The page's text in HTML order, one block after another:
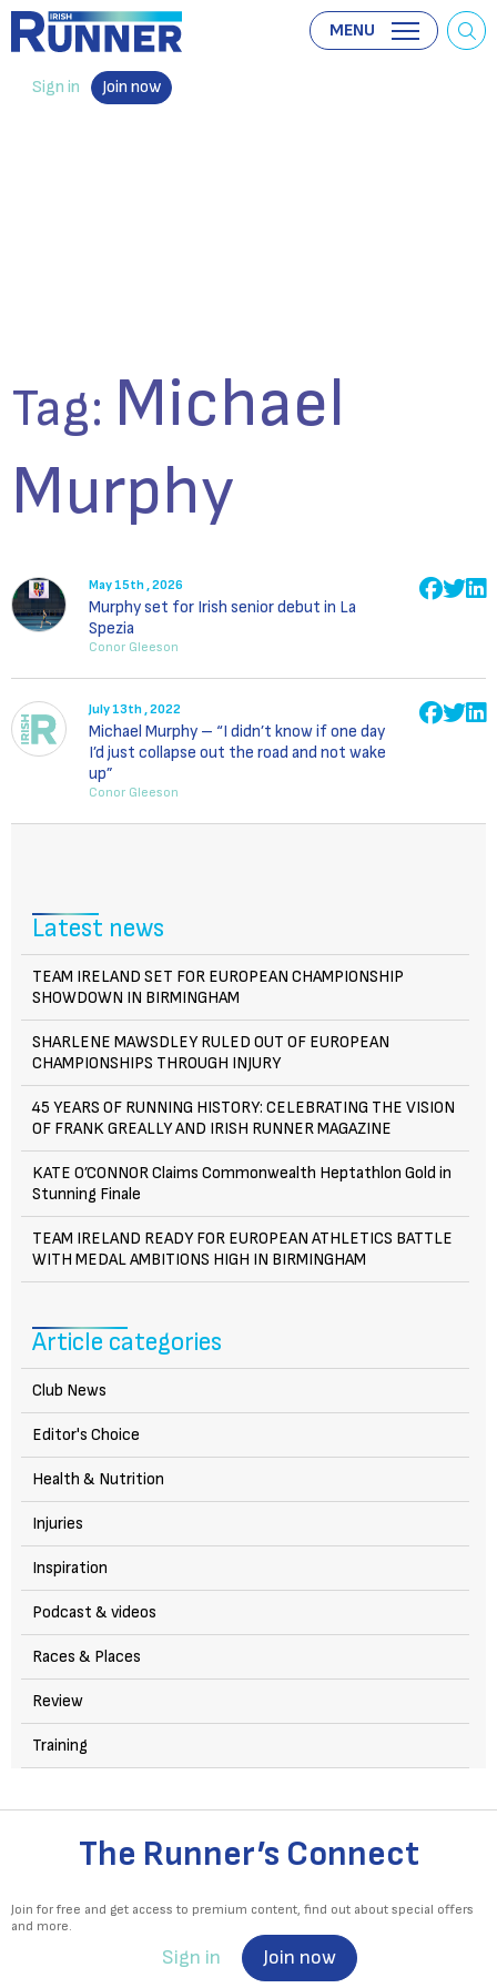
Sign in Join now
MENU
Tag: Michael
Murphy
May 15th , 2026
Murphy set for Irish senior debut in La
Spezia
Conor Gleeson
July 13th , 2022
Michael Murphy – “I didn’t know if one day
I’d just collapse out the road and not wake
up”
Conor Gleeson
Latest news
TEAM IRELAND SET FOR EUROPEAN CHAMPIONSHIP
SHOWDOWN IN BIRMINGHAM
SHARLENE MAWSDLEY RULED OUT OF EUROPEAN
CHAMPIONSHIPS THROUGH INJURY
45 YEARS OF RUNNING HISTORY: CELEBRATING THE VISION
OF FRANK GREALLY AND IRISH RUNNER MAGAZINE
KATE O’CONNOR Claims Commonwealth Heptathlon Gold in
Stunning Finale
TEAM IRELAND READY FOR EUROPEAN ATHLETICS BATTLE
WITH MEDAL AMBITIONS HIGH IN BIRMINGHAM
Article categories
Club News
Editor's Choice
Health & Nutrition
Injuries
Inspiration
Podcast & videos
Races & Places
Review
Training
The Runner’s Connect
Join for free and get access to premium content, find out about special offers
and more.
Sign in Join now